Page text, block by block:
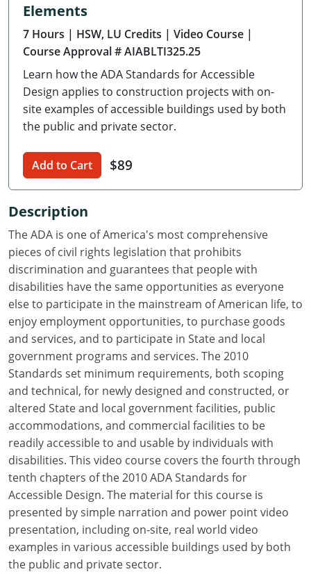
Delaware
Florida
Georgia
Hawaii
Idaho
Illinois
Iowa
Kansas
Kentucky
Louisiana
Maine
Maryland
Massachusetts
Michigan
Minnesota
Mississippi
Missouri
Montana
Elements
7 Hours | HSW, LU Credits | Video Course |
Course Approval # AIABLTI325.25
Learn how the ADA Standards for Accessible
Design applies to construction projects with on-
site examples of accessible buildings used by both
the public and private sector.
Add to Cart $89
Description
The ADA is one of America's most comprehensive
pieces of civil rights legislation that prohibits
discrimination and guarantees that people with
disabilities have the same opportunities as everyone
else to participate in the mainstream of American life, to
enjoy employment opportunities, to purchase goods
and services, and to participate in State and local
government programs and services. The 2010
Standards set minimum requirements, both scoping
and technical, for newly designed and constructed, or
altered State and local government facilities, public
accommodations, and commercial facilities to be
readily accessible to and usable by individuals with
disabilities. This video course covers the fourth through
tenth chapters of the 2010 ADA Standards for
Accessible Design. The material for this course is
presented by simple narration and power point video
presentation, including on-site, real world video
examples in various accessible buildings used by both
the public and private sector.